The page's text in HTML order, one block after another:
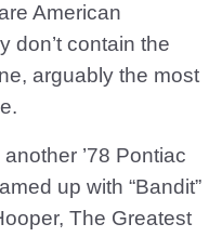
American
don’t contain the
arguably the most
’78 Pontiac
up with “Bandit”
The Greatest